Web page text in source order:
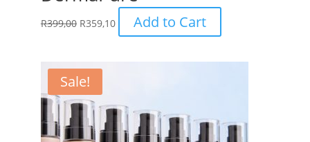
R399,00 R359,10 Add to Cart
Sale!